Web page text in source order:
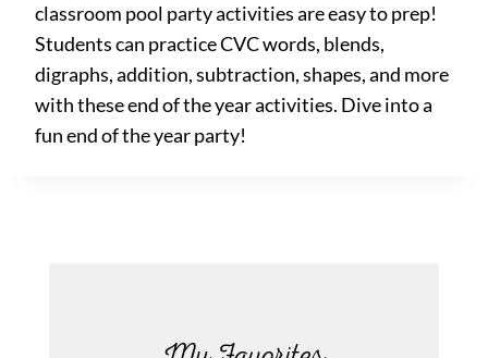
classroom pool party activities are easy to prep!
Students can practice CVC words, blends,
digraphs, addition, subtraction, shapes, and more
with these end of the year activities. Dive into a
fun end of the year party!